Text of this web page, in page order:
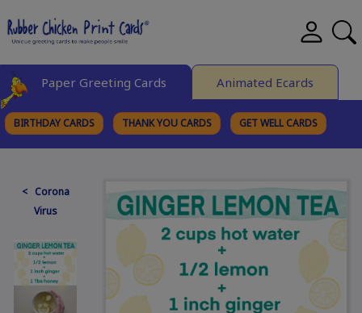
Paper Greeting Cards Animated Ecards
BIRTHDAY CARDS THANK YOU CARDS GET WELL CARDS
< Corona
Virus